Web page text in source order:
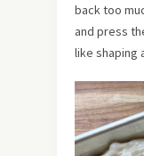
back too
and press
like shaping